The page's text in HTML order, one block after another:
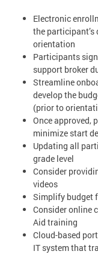
Electronic
the
orientation
Participants
support broker
Streamline
develop the
(prior to
Once approved,
minimize start
Updating all
grade level
Consider
videos
Simplify budget
Consider online
Aid training
Cloud-based
IT system that